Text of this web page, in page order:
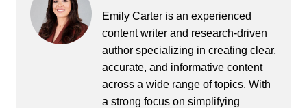
Emily Carter is an experienced
content writer and research-driven
author specializing in creating clear,
accurate, and informative content
across a wide range of topics. With
a strong focus on simplifying